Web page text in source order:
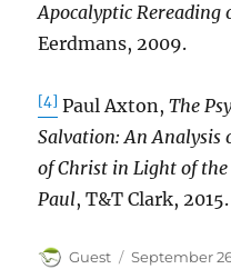
Apocalyptic
Eerdmans, 2009.
[4] Paul Axton,The
Salvation: An Analysis
of Christ in Light of
Paul, T&T Clark, 2015.
Author
Guest
Posted
September